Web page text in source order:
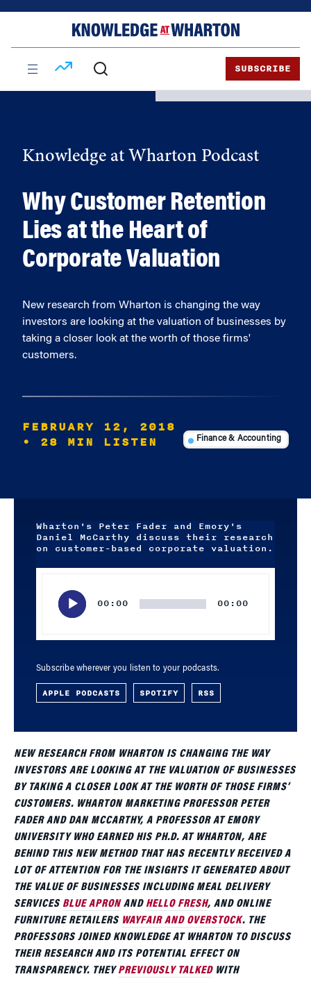
SUBSCRIBE
Knowledge at Wharton Podcast
Why Customer Retention
Lies at the Heart of
Corporate Valuation
New research from Wharton is changing the way
investors are looking at the valuation of businesses by
taking a closer look at the worth of those firms'
customers.
FEBRUARY 12, 2018
• 28 MIN LISTEN
Finance & Accounting
Wharton's Peter Fader and Emory's
Daniel McCarthy discuss their research
on customer-based corporate valuation.
00:00 00:00
Subscribe wherever you listen to your podcasts.
APPLE PODCASTS SPOTIFY RSS
NEW RESEARCH FROM WHARTON IS CHANGING THE WAY
INVESTORS ARE LOOKING AT THE VALUATION OF BUSINESSES
BY TAKING A CLOSER LOOK AT THE WORTH OF THOSE FIRMS’
CUSTOMERS. WHARTON MARKETING PROFESSOR PETER
FADER AND DAN MCCARTHY, A PROFESSOR AT EMORY
UNIVERSITY WHO EARNED HIS PH.D. AT WHARTON, ARE
BEHIND THIS NEW METHOD THAT HAS RECENTLY RECEIVED A
LOT OF ATTENTION FOR THE INSIGHTS IT GENERATED ABOUT
THE VALUE OF BUSINESSES INCLUDING MEAL DELIVERY
SERVICES BLUE APRONAND HELLO FRESH, AND ONLINE
FURNITURE RETAILERS WAYFAIR AND OVERSTOCK. THE
PROFESSORS JOINED KNOWLEDGE AT WHARTON TO DISCUSS
THEIR RESEARCH AND ITS POTENTIAL EFFECT ON
TRANSPARENCY. THEYPREVIOUSLY TALKEDWITH